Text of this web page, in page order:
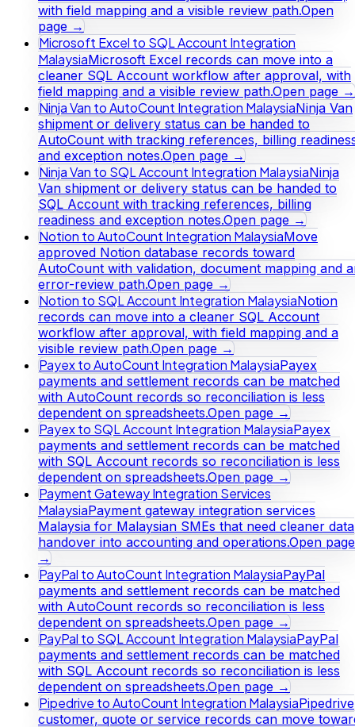
with field mapping and a visible review path.Open
page →
Microsoft Excel to SQL Account Integration
MalaysiaMicrosoft Excel records can move into a
cleaner SQL Account workflow after approval, with
field mapping and a visible review path.Open page →
Ninja Van to AutoCount Integration MalaysiaNinja Van
shipment or delivery status can be handed to
AutoCount with tracking references, billing
and exception notes.Open page →
Ninja Van to SQL Account Integration MalaysiaNinja
Van shipment or delivery status can be handed to
SQL Account with tracking references, billing
readiness and exception notes.Open page →
Notion to AutoCount Integration MalaysiaMove
approved Notion database records toward
AutoCount with validation, document mapping and
error-review path.Open page →
Notion to SQL Account Integration MalaysiaNotion
records can move into a cleaner SQL Account
workflow after approval, with field mapping and a
visible review path.Open page →
Payex to AutoCount Integration MalaysiaPayex
payments and settlement records can be matched
with AutoCount records so reconciliation is less
dependent on spreadsheets.Open page →
Payex to SQL Account Integration MalaysiaPayex
payments and settlement records can be matched
with SQL Account records so reconciliation is less
dependent on spreadsheets.Open page →
Payment Gateway Integration Services
MalaysiaPayment gateway integration services
Malaysia for Malaysian SMEs that need cleaner data
handover into accounting and operations.Open page
→
PayPal to AutoCount Integration MalaysiaPayPal
payments and settlement records can be matched
with AutoCount records so reconciliation is less
dependent on spreadsheets.Open page →
PayPal to SQL Account Integration MalaysiaPayPal
payments and settlement records can be matched
with SQL Account records so reconciliation is less
dependent on spreadsheets.Open page →
Pipedrive to AutoCount Integration MalaysiaPipedrive
customer, quote or service records can move